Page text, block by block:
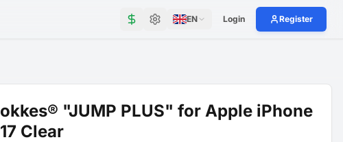
EN Login Register
okkes® "JUMP PLUS" for Apple iPhone
17 Clear